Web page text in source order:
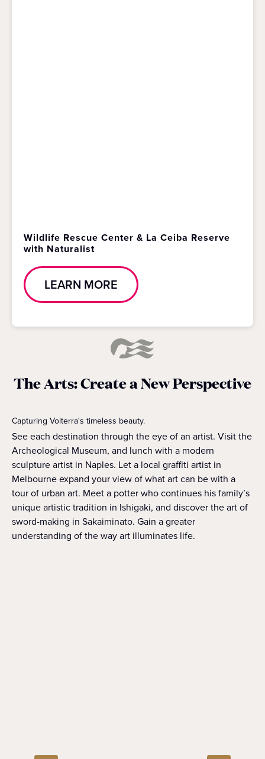
Wildlife Rescue Center & La Ceiba Reserve
with Naturalist
LEARN MORE
The Arts: Create a New Perspective
See each destination through the eye of an artist. Visit the
Archeological Museum, and lunch with a modern
sculpture artist in Naples. Let a local graffiti artist in
Melbourne expand your view of what art can be with a
tour of urban art. Meet a potter who continues his family’s
unique artistic tradition in Ishigaki, and discover the art of
sword-making in Sakaiminato. Gain a greater
understanding of the way art illuminates life.
Capturing Volterra's timeless beauty.